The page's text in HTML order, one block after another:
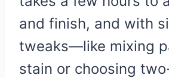
and finish, and with
tweaks—like mixing
stain or choosing